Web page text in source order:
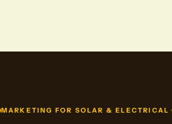
MARKETING FOR SOLAR & ELECTRICAL